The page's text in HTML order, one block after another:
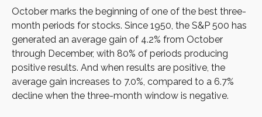
October marks the beginning of one of the best three-
month periods for stocks. Since 1950, the S&P 500 has
generated an average gain of 4.2% from October
through December, with 80% of periods producing
positive results. And when results are positive, the
average gain increases to 7.0%, compared to a 6.7%
decline when the three-month window is negative.